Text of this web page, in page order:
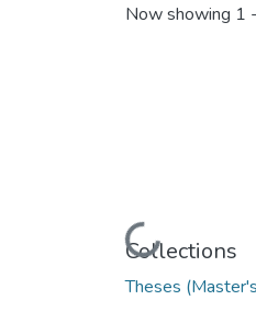
Now showing 1
Loading...
Collections
Theses